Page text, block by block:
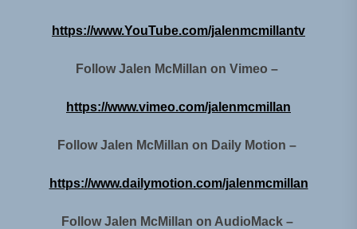
https://www.YouTube.com/jalenmcmillantv
Follow Jalen McMillan on Vimeo –
https://www.vimeo.com/jalenmcmillan
Follow Jalen McMillan on Daily Motion –
https://www.dailymotion.com/jalenmcmillan
Follow Jalen McMillan on AudioMack –